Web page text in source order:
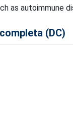
as autoimmune
(DC)